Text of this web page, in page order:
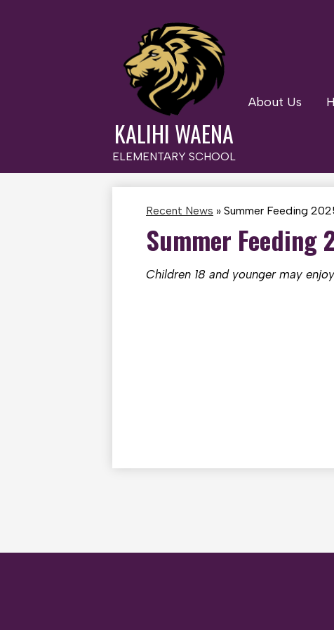
to
main
content
KALIHI WAENA
ELEMENTARY SCHOOL
About Us
Recent News » Summer Feeding
Summer Feeding
Children 18 and younger may